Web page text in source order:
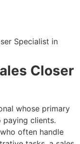
Closer
whose primary
clients.
often handle